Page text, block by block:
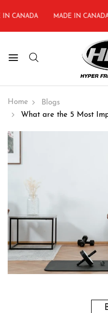
CANADA MADE IN CANADA
Home
Blogs
What are the 5 Most